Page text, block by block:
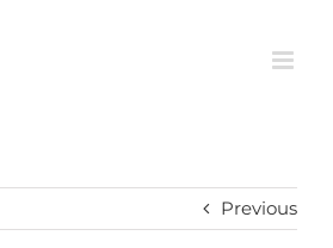
Previous